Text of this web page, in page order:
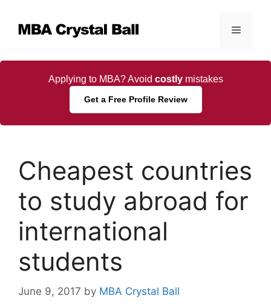
content
Menu
Applying to MBA? Avoid costlymistakes
Get a Free Profile Review
Cheapest countries
to study abroad for
international
students
June 9, 2017 by MBA Crystal Ball